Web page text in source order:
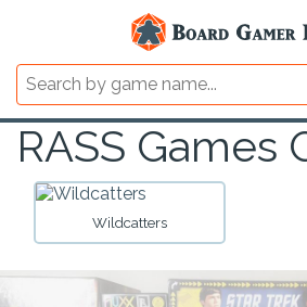
RASS Games
Wildcatters